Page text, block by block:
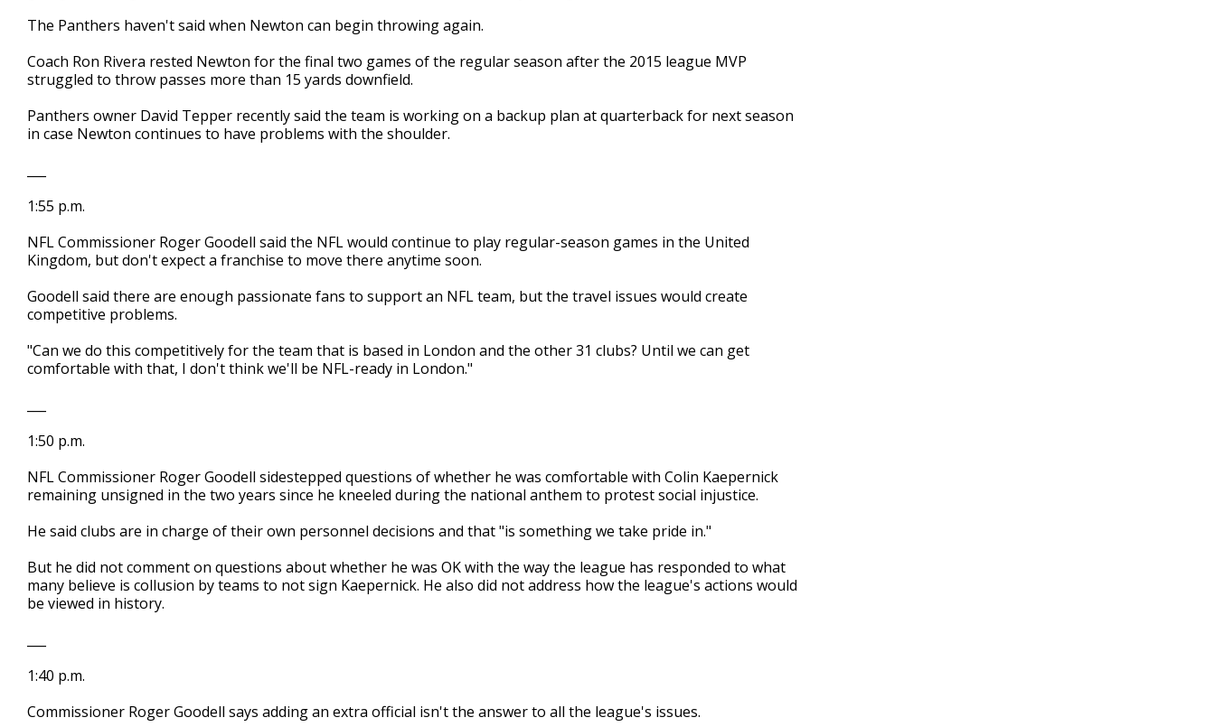
The Panthers haven't said when Newton can begin throwing again.
Coach Ron Rivera rested Newton for the final two games of the regular season after the 2015 league MVP
struggled to throw passes more than 15 yards downfield.
Panthers owner David Tepper recently said the team is working on a backup plan at quarterback for next season
in case Newton continues to have problems with the shoulder.
1:55 p.m.
NFL Commissioner Roger Goodell said the NFL would continue to play regular-season games in the United
Kingdom, but don't expect a franchise to move there anytime soon.
Goodell said there are enough passionate fans to support an NFL team, but the travel issues would create
competitive problems.
"Can we do this competitively for the team that is based in London and the other 31 clubs? Until we can get
comfortable with that, I don't think we'll be NFL-ready in London."
1:50 p.m.
NFL Commissioner Roger Goodell sidestepped questions of whether he was comfortable with Colin Kaepernick
remaining unsigned in the two years since he kneeled during the national anthem to protest social injustice.
He said clubs are in charge of their own personnel decisions and that "is something we take pride in."
But he did not comment on questions about whether he was OK with the way the league has responded to what
many believe is collusion by teams to not sign Kaepernick. He also did not address how the league's actions would
be viewed in history.
1:40 p.m.
Commissioner Roger Goodell says adding an extra official isn't the answer to all the league's issues.